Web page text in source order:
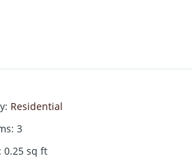
: Residential
: 3
: 0.25 sq ft